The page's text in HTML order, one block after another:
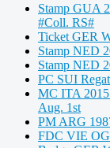
Stamp GUA
#Coll. RS#
Ticket GER
Stamp NED
Stamp NED
PC SUI
MC ITA
Aug. 1st
PM ARG
FDC VIE OG